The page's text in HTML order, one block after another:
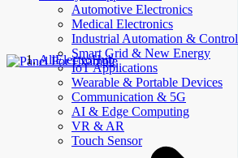
Automotive Electronics
Medical Electronics
Industrial Automation & Control
Smart Grid & New Energy
IoT Applications
Wearable & Portable Devices
Communication & 5G
AI & Edge Computing
VR & AR
Touch Sensor
AllElectroHub